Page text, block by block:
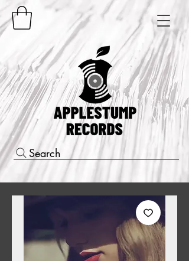
Search